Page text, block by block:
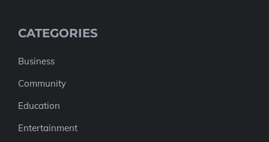
CATEGORIES
Business
Community
Education
Entertainment